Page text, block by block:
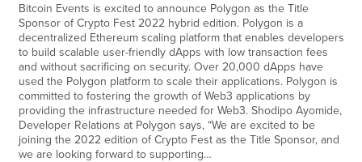
Bitcoin Events is excited to announce Polygon as the Title
Sponsor of Crypto Fest 2022 hybrid edition. Polygon is a
decentralized Ethereum scaling platform that enables developers
to build scalable user-friendly dApps with low transaction fees
and without sacrificing on security. Over 20,000 dApps have
used the Polygon platform to scale their applications. Polygon is
committed to fostering the growth of Web3 applications by
providing the infrastructure needed for Web3. Shodipo Ayomide,
Developer Relations at Polygon says, “We are excited to be
joining the 2022 edition of Crypto Fest as the Title Sponsor, and
we are looking forward to supporting…